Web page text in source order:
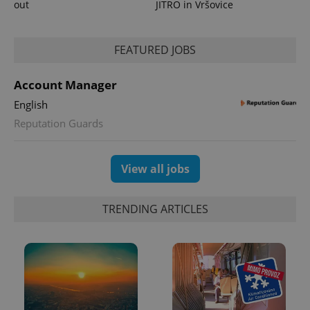
out JITRO in Vršovice
FEATURED JOBS
Account Manager
English
Reputation Guards
View all jobs
TRENDING ARTICLES